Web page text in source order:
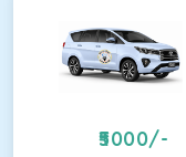
5000/-